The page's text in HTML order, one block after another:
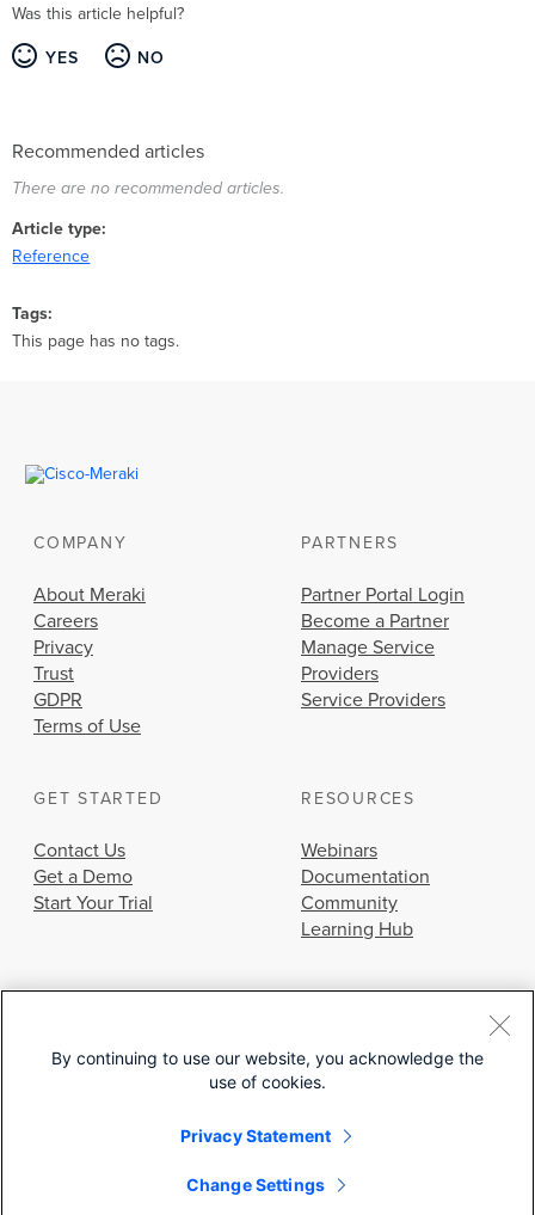
Was this article helpful?
YES NO
Recommended articles
There are no recommended articles.
Article type
Reference
Tags
This page has no tags.
COMPANY
About Meraki
Careers
Privacy
Trust
GDPR
Terms of Use
PARTNERS
Partner Portal Login
Become a Partner
Manage Service
Providers
Service Providers
GET STARTED
Contact Us
Get a Demo
Start Your Trial
RESOURCES
Webinars
Documentation
Community
Learning Hub
© 2026 Cisco Systems, Inc.
By continuing to use our website, you acknowledge the
use of cookies.
Privacy Statement
Change Settings